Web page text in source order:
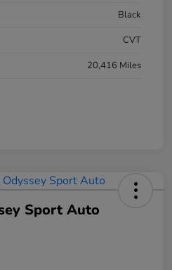
Black
CVT
20,416 Miles
Sport Auto